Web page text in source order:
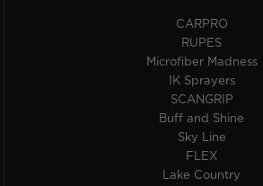
CARPRO
RUPES
Microfiber Madness
IK Sprayers
SCANGRIP
Buff and Shine
Sky Line
FLEX
Lake Country